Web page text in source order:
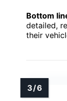
Bottom
detailed,
their